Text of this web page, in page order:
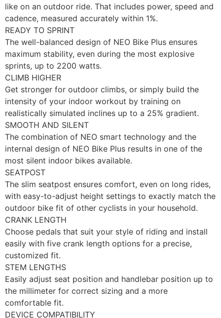
like on an outdoor ride. That includes power, speed and
cadence, measured accurately within 1%.
READY TO SPRINT
The well-balanced design of NEO Bike Plus ensures
maximum stability, even during the most explosive
sprints, up to 2200 watts.
CLIMB HIGHER
Get stronger for outdoor climbs, or simply build the
intensity of your indoor workout by training on
realistically simulated inclines up to a 25% gradient.
SMOOTH AND SILENT
The combination of NEO smart technology and the
internal design of NEO Bike Plus results in one of the
most silent indoor bikes available.
SEATPOST
The slim seatpost ensures comfort, even on long rides,
with easy-to-adjust height settings to exactly match the
outdoor bike fit of other cyclists in your household.
CRANK LENGTH
Choose pedals that suit your style of riding and install
easily with five crank length options for a precise,
customized fit.
STEM LENGTHS
Easily adjust seat position and handlebar position up to
the millimeter for correct sizing and a more
comfortable fit.
DEVICE COMPATIBILITY